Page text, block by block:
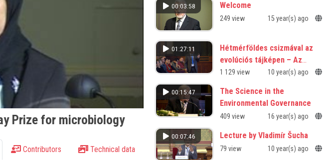
Prize for microbiology
Contributors Technical data
00:03:58 Welcome
249 view 15 year(s) ago
01:27:11
Hétmérföldes csizmával az
evolúciós tájképen – Az
együttműködés 3,5 milliárd
1 129 view 10 year(s) ago
00:15:47
The Science in the
Environmental Governance
409 view 16 year(s) ago
00:07:46 Lecture by Vladimír Šucha
79 view 10 year(s) ago